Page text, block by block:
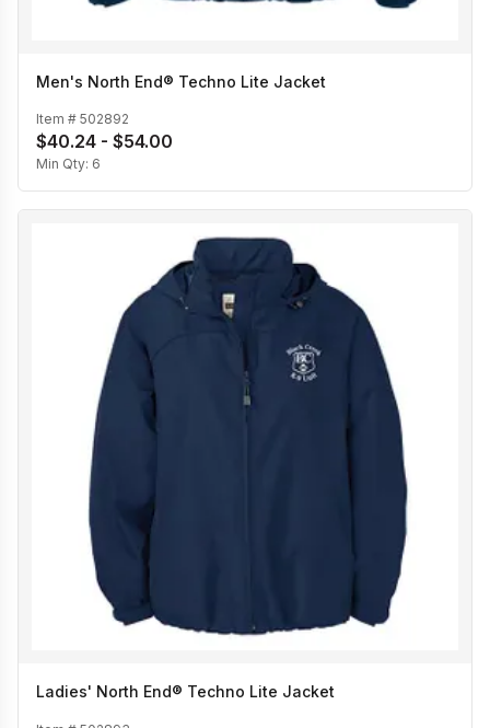
Men's North End® Techno Lite Jacket
Item # 502892
$40.24 - $54.00
Min Qty: 6
Ladies' North End® Techno Lite Jacket